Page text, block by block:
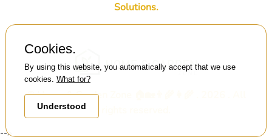
Solutions.
© Home & Garden Zone 🏠🏡👨‍🌾👩‍🌾 . 2026 . All
Cookies.
By using this website, you automatically accept that we use
cookies. What for?
Understood
-->